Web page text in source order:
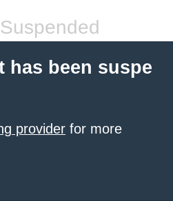
has been suspe
provider for more